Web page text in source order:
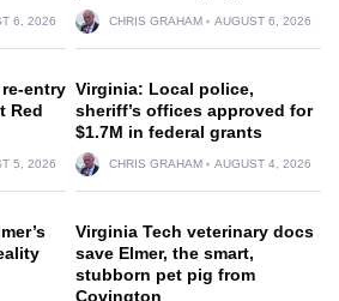
6, 2026 CHRIS GRAHAM AUGUST 6, 2026
entry
Red
5, 2026
Virginia: Local police,
sheriff’s offices approved for
$1.7M in federal grants
CHRIS GRAHAM AUGUST 4, 2026
Virginia Tech veterinary docs
save Elmer, the smart,
stubborn pet pig from
Covington